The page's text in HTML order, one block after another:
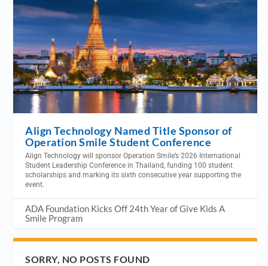
Align Technology Named Title Sponsor of
Operation Smile Student Conference
Align Technology will sponsor Operation Smile’s 2026 International
Student Leadership Conference in Thailand, funding 100 student
scholarships and marking its sixth consecutive year supporting the
event.
ADA Foundation Kicks Off 24th Year of Give Kids A
Smile Program
SORRY, NO POSTS FOUND